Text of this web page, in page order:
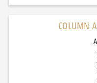
COLUMN